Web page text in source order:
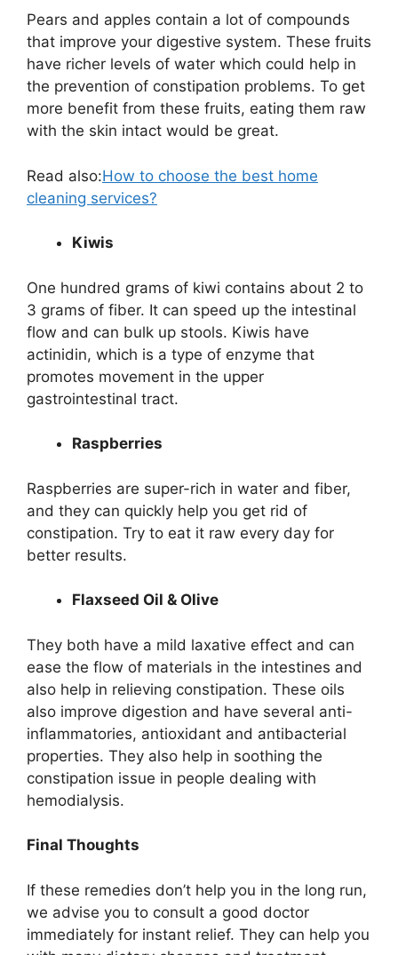
Pears and apples contain a lot of compounds
that improve your digestive system. These fruits
have richer levels of water which could help in
the prevention of constipation problems. To get
more benefit from these fruits, eating them raw
with the skin intact would be great.
Read also:How to choose the best home
cleaning services?
Kiwis
One hundred grams of kiwi contains about 2 to
3 grams of fiber. It can speed up the intestinal
flow and can bulk up stools. Kiwis have
actinidin, which is a type of enzyme that
promotes movement in the upper
gastrointestinal tract.
Raspberries
Raspberries are super-rich in water and fiber,
and they can quickly help you get rid of
constipation. Try to eat it raw every day for
better results.
Flaxseed Oil & Olive
They both have a mild laxative effect and can
ease the flow of materials in the intestines and
also help in relieving constipation. These oils
also improve digestion and have several anti-
inflammatories, antioxidant and antibacterial
properties. They also help in soothing the
constipation issue in people dealing with
hemodialysis.
Final Thoughts
If these remedies don’t help you in the long run,
we advise you to consult a good doctor
immediately for instant relief. They can help you